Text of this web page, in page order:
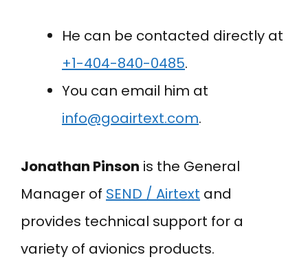
He can be contacted directly at
+1-404-840-0485.
You can email him at
info@goairtext.com.
Jonathan Pinson is the General
Manager of SEND / Airtext and
provides technical support for a
variety of avionics products.